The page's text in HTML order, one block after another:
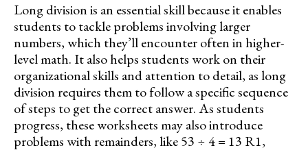
Long division is an essential skill because it enables
students to tackle problems involving larger
numbers, which they’ll encounter often in higher-
level math. It also helps students work on their
organizational skills and attention to detail, as long
division requires them to follow a specific sequence
of steps to get the correct answer. As students
progress, these worksheets may also introduce
problems with remainders, like 53 ÷ 4 = 13 R1,